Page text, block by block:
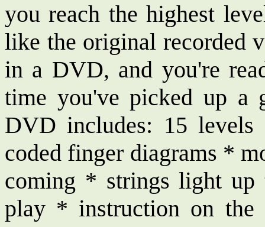
you reach the highest
like the original recorded
in a DVD, and you're
time you've picked up a
DVD includes: 15
coded finger diagrams *
coming * strings light up
play * instruction on the